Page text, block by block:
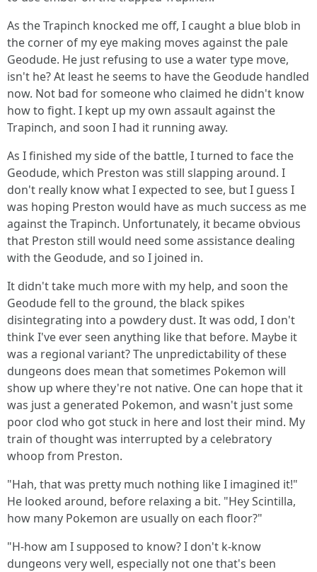
As the Trapinch knocked me off, I caught a blue blob in
the corner of my eye making moves against the pale
Geodude. He just refusing to use a water type move,
isn't he? At least he seems to have the Geodude handled
now. Not bad for someone who claimed he didn't know
how to fight. I kept up my own assault against the
Trapinch, and soon I had it running away.
As I finished my side of the battle, I turned to face the
Geodude, which Preston was still slapping around. I
don't really know what I expected to see, but I guess I
was hoping Preston would have as much success as me
against the Trapinch. Unfortunately, it became obvious
that Preston still would need some assistance dealing
with the Geodude, and so I joined in.
It didn't take much more with my help, and soon the
Geodude fell to the ground, the black spikes
disintegrating into a powdery dust. It was odd, I don't
think I've ever seen anything like that before. Maybe it
was a regional variant? The unpredictability of these
dungeons does mean that sometimes Pokemon will
show up where they're not native. One can hope that it
was just a generated Pokemon, and wasn't just some
poor clod who got stuck in here and lost their mind. My
train of thought was interrupted by a celebratory
whoop from Preston.
"Hah, that was pretty much nothing like I imagined it!"
He looked around, before relaxing a bit. "Hey Scintilla,
how many Pokemon are usually on each floor?"
"H-how am I supposed to know? I don't k-know
dungeons very well, especially not one that's been